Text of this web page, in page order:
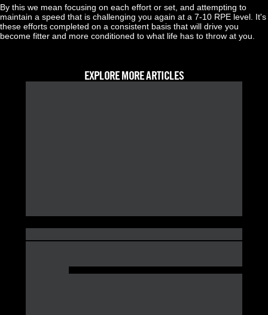
By this we mean focusing on each effort or set, and attempting to
maintain a speed that is challenging you again at a 7-10 RPE level. It's
these efforts completed on a consistent basis that will drive you
become fitter and more conditioned to what life has to throw at you.
EXPLORE MORE ARTICLES